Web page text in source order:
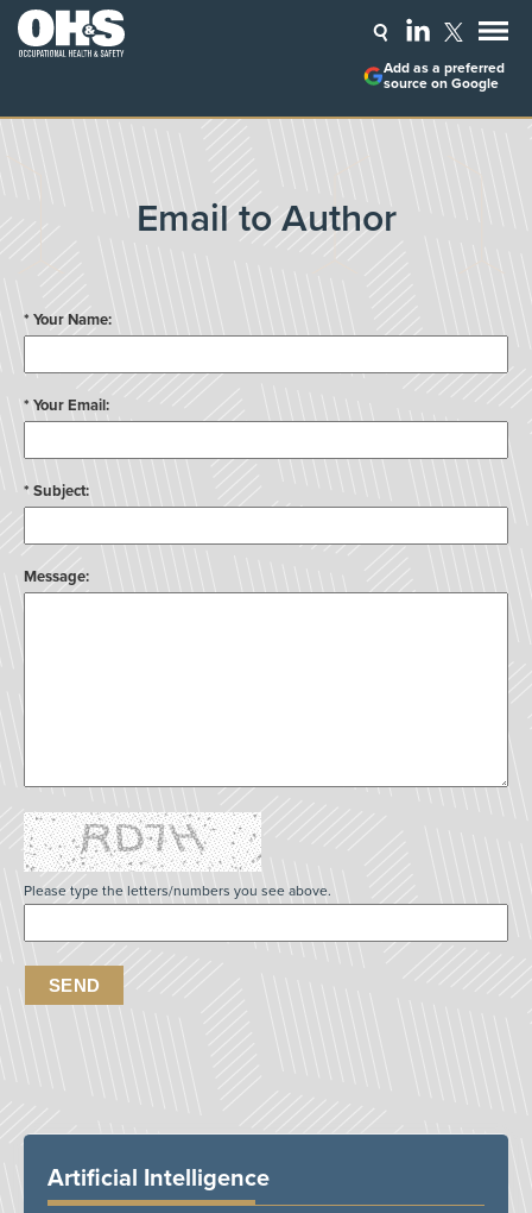
Add as a preferred
source on Google
Email to Author
* Your Name:
* Your Email:
* Subject:
Message:
Please type the letters/numbers you see above.
Artificial Intelligence